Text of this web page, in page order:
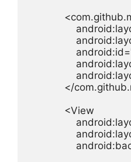
</
            <View